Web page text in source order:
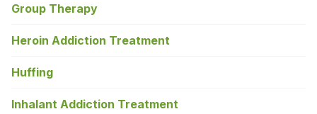
Group Therapy
Heroin Addiction Treatment
Huffing
Inhalant Addiction Treatment